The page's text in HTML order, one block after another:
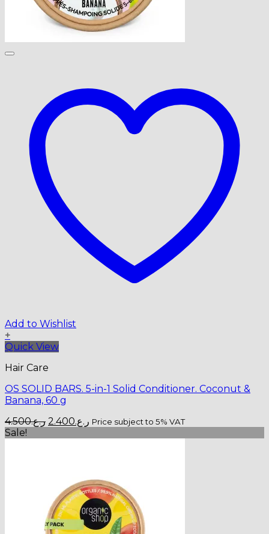
Add to Wishlist
+
Quick View
Hair Care
OS SOLID BARS. 5-in-1 Solid Conditioner. Coconut &
Banana, 60 g
ر.ع.4.500
Original
ر.ع.2.400
Current
Price subject to 5% VAT
Sale!